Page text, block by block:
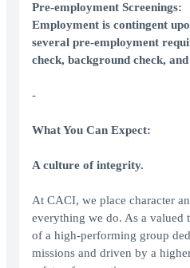
Pre-employment Screenings:
Employment is contingent
several pre-employment
check, background check,
-
What You Can Expect:
A culture of integrity.
At CACI, we place character
everything we do. As a valued
of a high-performing group
missions and driven by a